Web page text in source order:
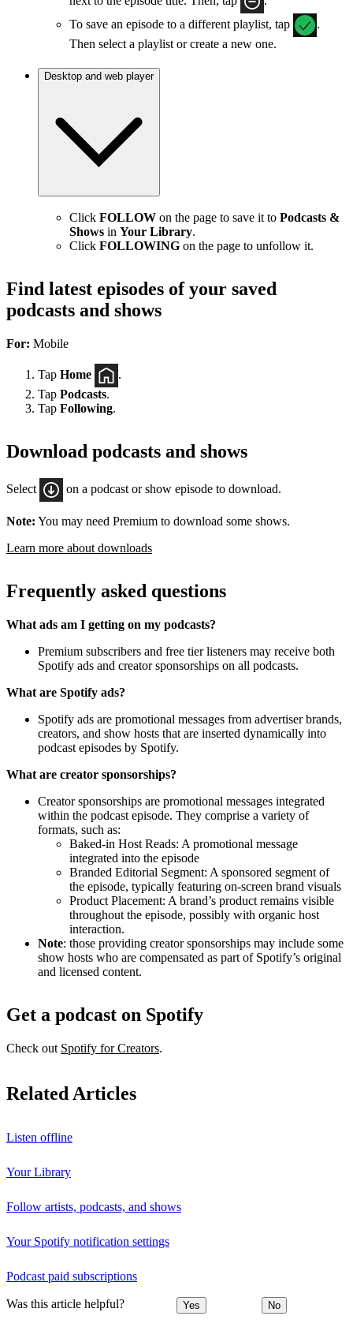
To save an episode to a different playlist, tap
.
Then select a playlist or create a new one.
Desktop and web player
Click FOLLOW on the page to save it to Podcasts &
Shows in Your Library.
Click FOLLOWING on the page to unfollow it.
Find latest episodes of your saved
podcasts and shows
For: Mobile
Tap Home
.
Tap Podcasts.
Tap Following.
Download podcasts and shows
Select on a podcast or show episode to download.
Note: You may need Premium to download some shows.
Learn more about downloads
Frequently asked questions
What ads am I getting on my podcasts?
Premium subscribers and free tier listeners may receive both
Spotify ads and creator sponsorships on all podcasts.
What are Spotify ads?
Spotify ads are promotional messages from advertiser brands,
creators, and show hosts that are inserted dynamically into
podcast episodes by Spotify.
What are creator sponsorships?
Creator sponsorships are promotional messages integrated
within the podcast episode. They comprise a variety of
formats, such as:
Baked-in Host Reads: A promotional message
integrated into the episode
Branded Editorial Segment: A sponsored segment of
the episode, typically featuring on-screen brand visuals
Product Placement: A brand’s product remains visible
throughout the episode, possibly with organic host
interaction.
Note: those providing creator sponsorships may include some
show hosts who are compensated as part of Spotify’s original
and licensed content.
Get a podcast on Spotify
Check out Spotify for Creators.
Related Articles
Listen offline
Your Library
Follow artists, podcasts, and shows
Your Spotify notification settings
Podcast paid subscriptions
Was this article helpful? Yes No